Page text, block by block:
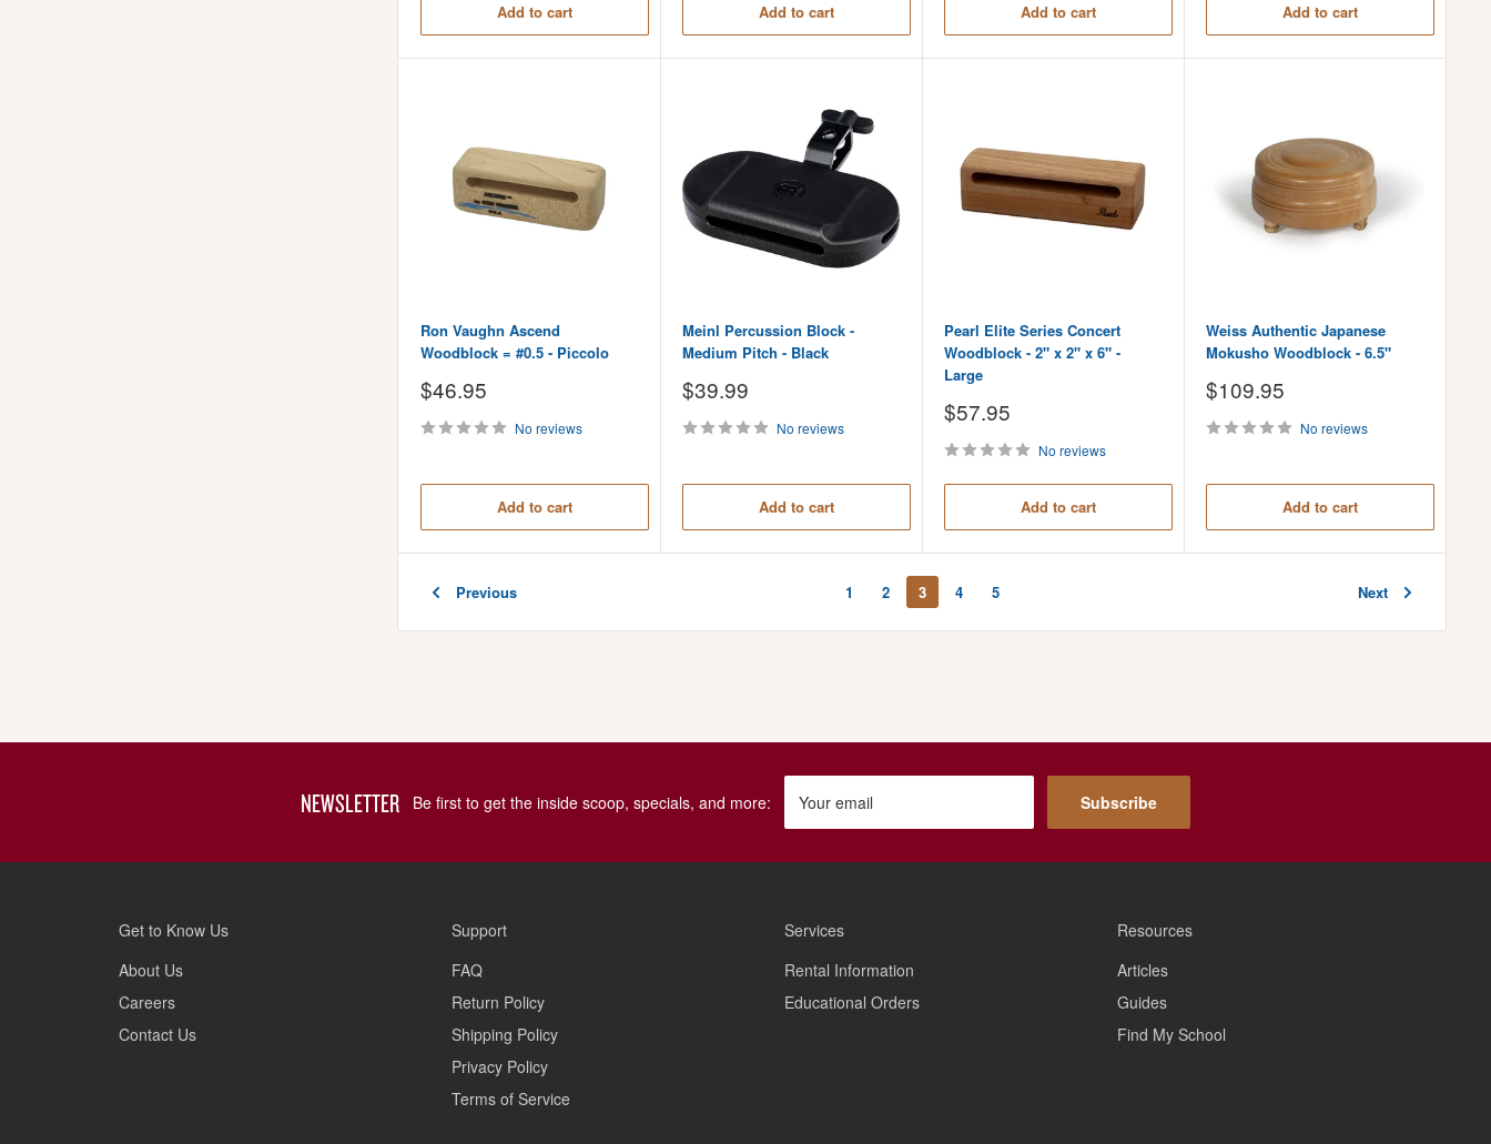
Add to cart Add to cart Add to cart Add to cart
Ron Vaughn Ascend
Woodblock = #0.5 - Piccolo
Sale
price
$46.95
No reviews
Add to cart
Meinl Percussion Block -
Medium Pitch - Black
Sale
price
$39.99
No reviews
Add to cart
Pearl Elite Series Concert
Woodblock - 2" x 2" x 6" -
Large
Sale
price
$57.95
No reviews
Add to cart
Weiss Authentic Japanese
Mokusho Woodblock - 6.5"
Sale
price
$109.95
No reviews
Add to cart
Previous 1 2 3 4 5 Next
NEWSLETTER Be first to get the inside scoop, specials, and more: Your email Subscribe
Get to Know Us
About Us
Careers
Contact Us
Support
FAQ
Return Policy
Shipping Policy
Privacy Policy
Terms of Service
Services
Rental Information
Educational Orders
Resources
Articles
Guides
Find My School